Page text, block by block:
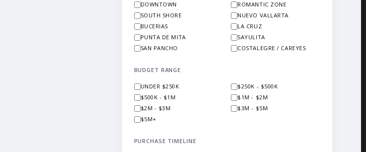
DOWNTOWN
ROMANTIC ZONE
SOUTH SHORE
NUEVO VALLARTA
BUCERIAS
LA CRUZ
PUNTA DE MITA
SAYULITA
SAN PANCHO
COSTALEGRE / CAREYES
BUDGET RANGE
UNDER $250K
$250K - $500K
$500K - $1M
$1M - $2M
$2M - $3M
$3M - $5M
$5M+
PURCHASE TIMELINE